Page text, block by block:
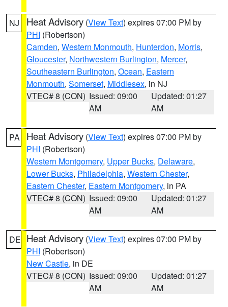
NJ Heat Advisory (View Text) expires 07:00 PM by
PHI (Robertson)
Camden, Western Monmouth, Hunterdon, Morris,
Gloucester, Northwestern Burlington, Mercer,
Southeastern Burlington, Ocean, Eastern
Monmouth, Somerset, Middlesex, in NJ
VTEC# 8 (CON) Issued: 09:00
AM
Updated: 01:27
AM
PA Heat Advisory (View Text) expires 07:00 PM by
PHI (Robertson)
Western Montgomery, Upper Bucks, Delaware,
Lower Bucks, Philadelphia, Western Chester,
Eastern Chester, Eastern Montgomery, in PA
VTEC# 8 (CON) Issued: 09:00
AM
Updated: 01:27
AM
DE Heat Advisory (View Text) expires 07:00 PM by
PHI (Robertson)
New Castle, in DE
VTEC# 8 (CON) Issued: 09:00
AM
Updated: 01:27
AM